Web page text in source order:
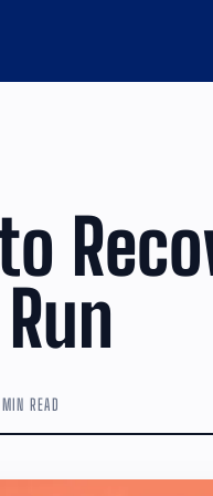
READ